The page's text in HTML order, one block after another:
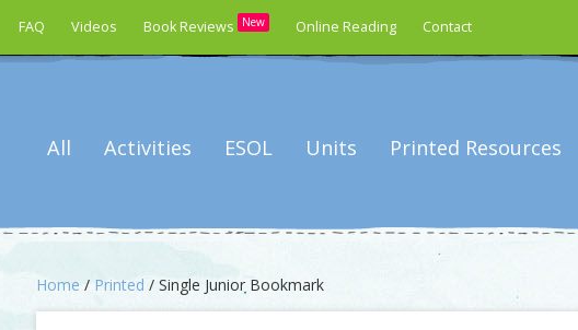
FAQ Videos Book Reviews New Online Reading Contact
All Activities ESOL Units Printed Resources
Home / Printed / Single Junior Bookmark